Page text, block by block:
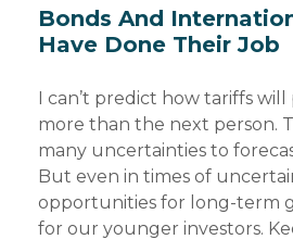
Bonds And
Have Done Their Job
I can’t predict how tariffs
more than the next person.
many uncertainties to
But even in times of
opportunities for long-term
for our younger investors.